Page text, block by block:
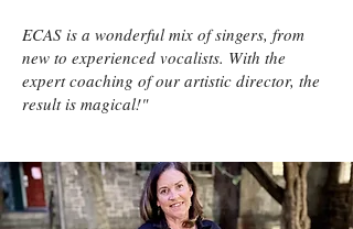
ECAS is a wonderful mix of singers, from
new to experienced vocalists. With the
expert coaching of our artistic director, the
result is magical!"